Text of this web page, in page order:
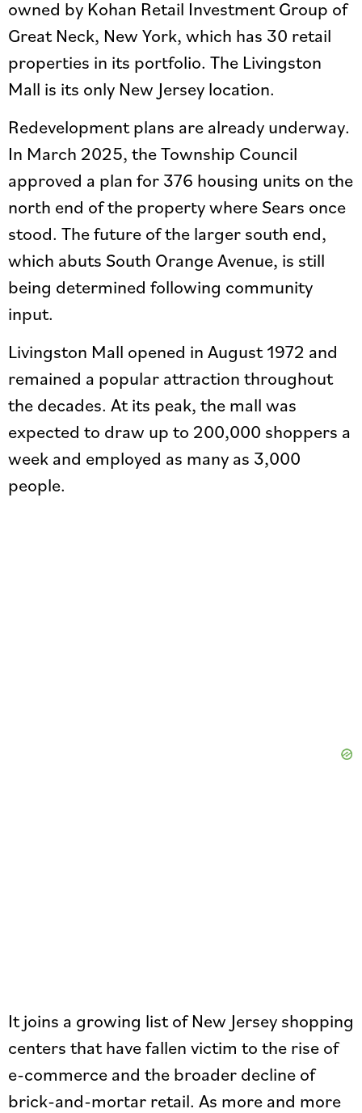
owned by Kohan Retail Investment Group of
Great Neck, New York, which has 30 retail
properties in its portfolio. The Livingston
Mall is its only New Jersey location.
Redevelopment plans are already underway.
In March 2025, the Township Council
approved a plan for 376 housing units on the
north end of the property where Sears once
stood. The future of the larger south end,
which abuts South Orange Avenue, is still
being determined following community
input.
Livingston Mall opened in August 1972 and
remained a popular attraction throughout
the decades. At its peak, the mall was
expected to draw up to 200,000 shoppers a
week and employed as many as 3,000
people.
It joins a growing list of New Jersey shopping
centers that have fallen victim to the rise of
e-commerce and the broader decline of
brick-and-mortar retail. As more and more